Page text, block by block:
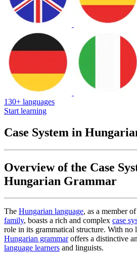
130+ languages
Start learning
Case System in
Overview of the Case
Hungarian Grammar
The Hungarian language, as a member
family, boasts a rich and complex case
role in its grammatical structure. With no
Hungarian grammaroffers a distinctive
language learners and linguists.